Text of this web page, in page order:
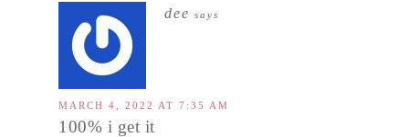
dee says
MARCH 4, 2022 AT 7:35 AM
100% i get it